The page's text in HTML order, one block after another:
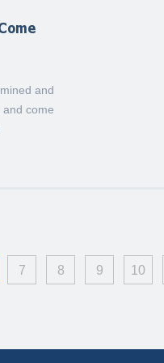
and
come
7 8 9 10